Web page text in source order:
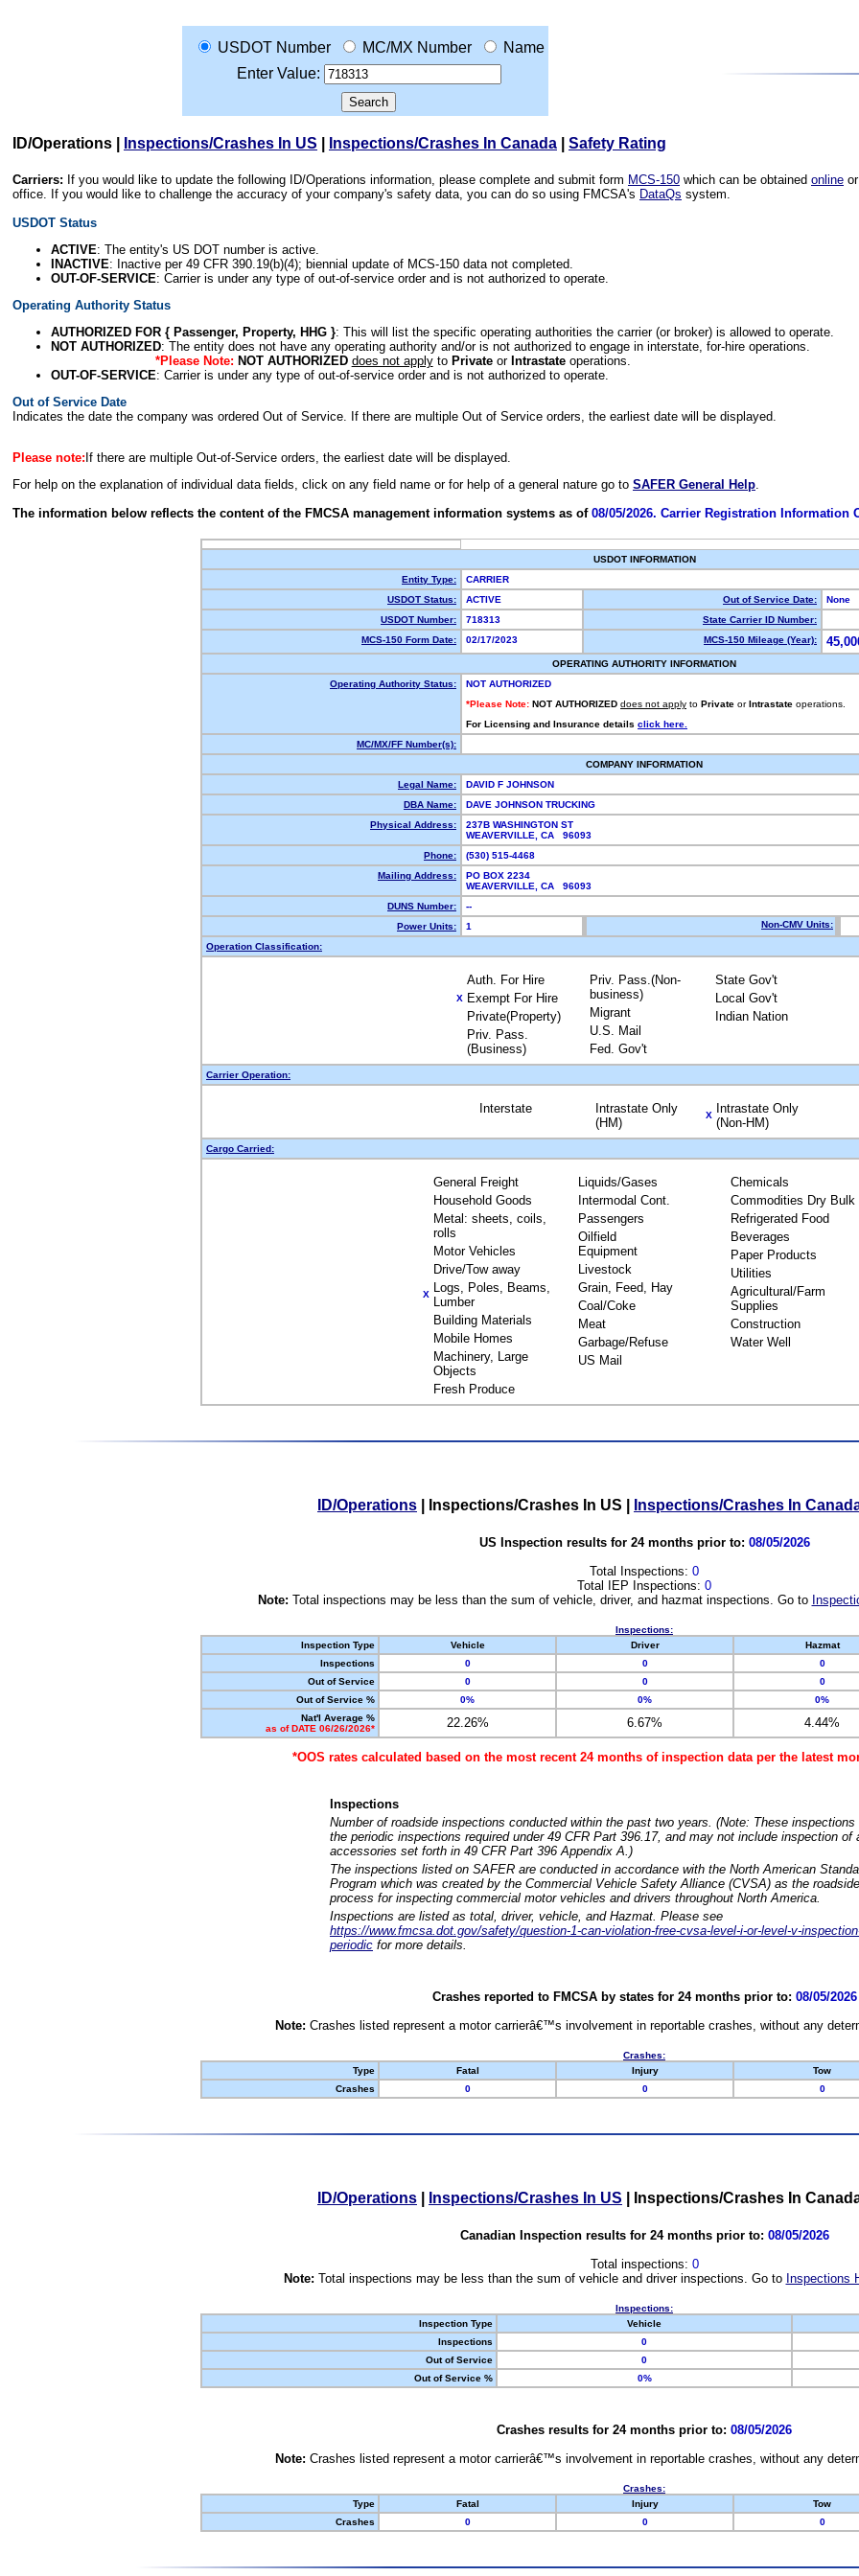
USDOT Number MC/MX Number
Name
Enter Value:
ID/Operations Inspections/Crashes In US Inspections/Crashes In Canada Safety Rating
Carriers: If you would like to update the following ID/Operations information, please complete and submit form MCS-150 which can be obtained online
office. If you would like to challenge the accuracy of your company's safety data, you can do so using FMCSA's DataQs system.
USDOT Status
ACTIVE: The entity's US DOT number is active.
INACTIVE: Inactive per 49 CFR 390.19(b)(4); biennial update of MCS-150 data not completed.
OUT-OF-SERVICE: Carrier is under any type of out-of-service order and is not authorized to operate.
Operating Authority Status
AUTHORIZED FOR { Passenger, Property, HHG }: This will list the specific operating authorities the carrier (or broker) is allowed to operate.
NOT AUTHORIZED: The entity does not have any operating authority and/or is not authorized to engage in interstate, for-hire operations.
*Please Note: NOT AUTHORIZED does not applyto Privateor Intrastateoperations.
OUT-OF-SERVICE: Carrier is under any type of out-of-service order and is not authorized to operate.
Out of Service Date
Indicates the date the company was ordered Out of Service. If there are multiple Out of Service orders, the earliest date will be displayed.
Please note: If there are multiple Out-of-Service orders, the earliest date will be displayed.
For help on the explanation of individual data fields, click on any field name or for help of a general nature go to SAFER General Help.
The information below reflects the content of the FMCSA management information systems as of 08/05/2026. Carrier Registration Information
USDOT INFORMATION
Entity Type:
CARRIER
USDOT Status:
ACTIVE Out of Service Date:
None
USDOT Number:
718313
State Carrier ID Number:
MCS-150 Form Date:
02/17/2023 MCS-150 Mileage (Year):
OPERATING AUTHORITY INFORMATION
Operating Authority Status:
NOT AUTHORIZED
*Please Note: NOT AUTHORIZED does not apply to Private or Intrastate operations.
For Licensing and Insurance details click here.
MC/MX/FF Number(s):
COMPANY INFORMATION
Legal Name:
DAVID F JOHNSON
DBA Name:
DAVE JOHNSON TRUCKING
Physical Address:
237B WASHINGTON ST
WEAVERVILLE, CA 96093
Phone:
(530) 515-4468
Mailing Address:
PO BOX 2234
WEAVERVILLE, CA 96093
DUNS Number:
--
Power Units:
1 Non-CMV Units:
Operation Classification:
Auth. For Hire
X Exempt For Hire
Private(Property)
Priv. Pass.
(Business)
Priv. Pass.(Non-
business)
Migrant
U.S. Mail
Fed. Gov't
State Gov't
Local Gov't
Indian Nation
Carrier Operation:
Interstate
Intrastate Only
(HM)
X
Intrastate Only
(Non-HM)
Cargo Carried:
General Freight
Household Goods
Metal: sheets, coils,
rolls
Motor Vehicles
Drive/Tow away
X Logs, Poles, Beams,
Lumber
Building Materials
Mobile Homes
Machinery, Large
Objects
Fresh Produce
Liquids/Gases
Intermodal Cont.
Passengers
Oilfield
Equipment
Livestock
Grain, Feed, Hay
Coal/Coke
Meat
Garbage/Refuse
US Mail
Chemicals
Commodities Dry Bulk
Refrigerated Food
Beverages
Paper Products
Utilities
Agricultural/Farm
Supplies
Construction
Water Well
ID/Operations Inspections/Crashes In US Inspections/Crashes In
US Inspection results for 24 months prior to: 08/05/2026
Total Inspections: 0
Total IEP Inspections: 0
Note: Total inspections may be less than the sum of vehicle, driver, and hazmat inspections. Go to
Inspections:
Inspection Type
Vehicle Driver Hazmat
Inspections
0 0 0
Out of Service
0 0 0
Out of Service %
0% 0% 0%
Nat'l Average %
as of DATE 06/26/2026*
22.26% 6.67% 4.44%
*OOS rates calculated based on the most recent 24 months of inspection data per the latest
Inspections
Number of roadside inspections conducted within the past two years. (Note: These
the periodic inspections required under 49 CFR Part 396.17, and may not include inspection of
accessories set forth in 49 CFR Part 396 Appendix A.)
The inspections listed on SAFER are conducted in accordance with the North American
Program which was created by the Commercial Vehicle Safety Alliance (CVSA) as the
process for inspecting commercial motor vehicles and drivers throughout North America.
Inspections are listed as total, driver, vehicle, and Hazmat. Please see
https://www.fmcsa.dot.gov/safety/question-1-can-violation-free-cvsa-level-i-or-level-v-
periodic for more details.
Crashes reported to FMCSA by states for 24 months prior to: 08/05/2026
Note: Crashes listed represent a motor carrierâ€™s involvement in reportable crashes, without any
Crashes:
Type
Fatal Injury Tow
Crashes
0 0 0
ID/Operations Inspections/Crashes In US Inspections/Crashes In
Canadian Inspection results for 24 months prior to: 08/05/2026
Total inspections: 0
Note: Total inspections may be less than the sum of vehicle and driver inspections. Go to Inspections
Inspections:
Inspection Type
Vehicle
Inspections
0
Out of Service
0
Out of Service %
0%
Crashes results for 24 months prior to: 08/05/2026
Note: Crashes listed represent a motor carrierâ€™s involvement in reportable crashes, without any
Crashes:
Type
Fatal Injury Tow
Crashes
0 0 0